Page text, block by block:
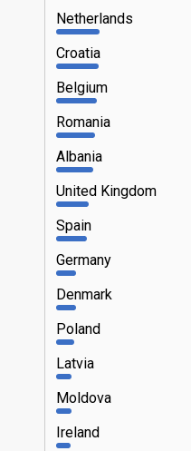
Netherlands
Croatia
Belgium
Romania
Albania
United Kingdom
Spain
Germany
Denmark
Poland
Latvia
Moldova
Ireland